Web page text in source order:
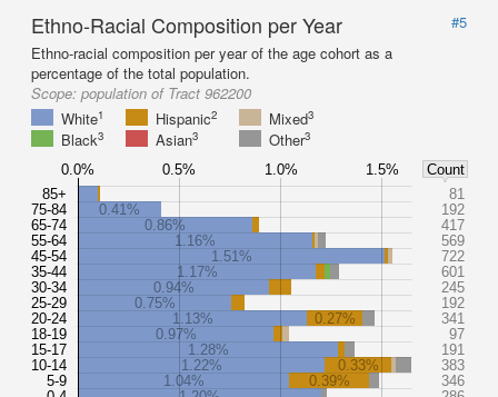
Ethno-Racial Composition per Year
#5
Ethno-racial composition per year of the age cohort as a
percentage of the total population.
Scope: population of Tract 962200
White1 Hispanic2 Mixed3
Black3 Asian3 Other3
85+
75-84
65-74
55-64
45-54
35-44
30-34
25-29
20-24
18-19
15-17
10-14
5-9
81
0.41%
192
0.86%
417
1.16%
569
1.51%
722
1.17%
601
0.94%
245
0.75%
192
1.13%
0.27%
341
0.97%
97
1.28%
191
1.22%
0.33%
383
1.04%
0.39%
346
0.0% 0.5% 1.0% 1.5% Count